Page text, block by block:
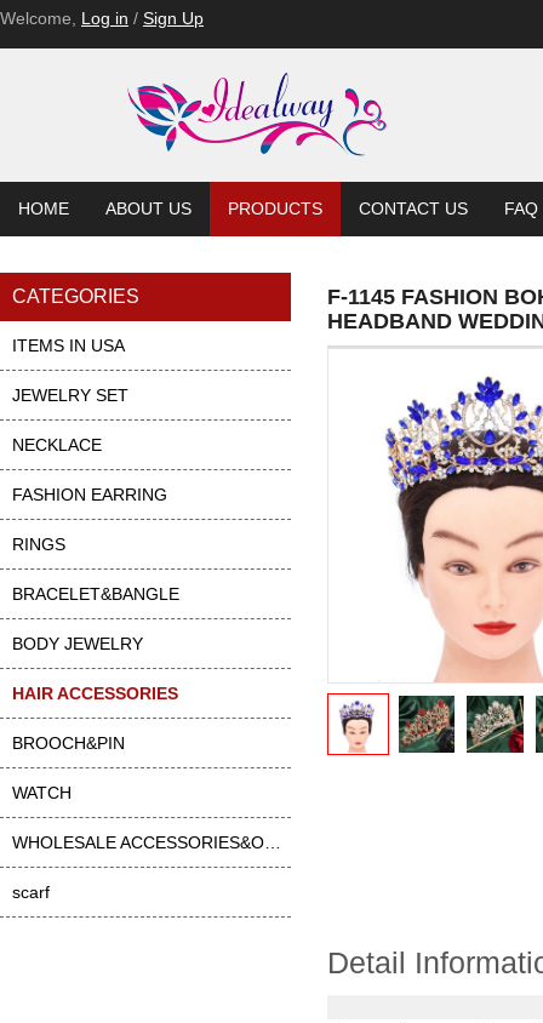
Welcome, Log in / Sign Up
HOME ABOUT US PRODUCTS CONTACT US FAQ
CATEGORIES
ITEMS IN USA
JEWELRY SET
NECKLACE
FASHION EARRING
RINGS
BRACELET&BANGLE
BODY JEWELRY
HAIR ACCESSORIES
BROOCH&PIN
WATCH
scarf
F-1145 FASHION
HEADBAND
Detail